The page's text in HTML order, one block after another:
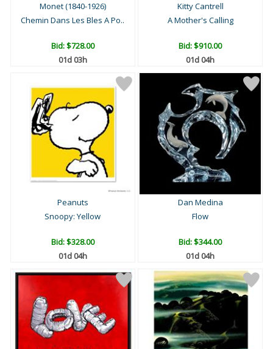
Monet (1840-1926)
Chemin Dans Les Bles A Po..
Bid:$728.00
01d 03h
Kitty Cantrell
A Mother's Calling
Bid:$910.00
01d 04h
Peanuts
Snoopy: Yellow
Bid:$328.00
01d 04h
Dan Medina
Flow
Bid:$344.00
01d 04h